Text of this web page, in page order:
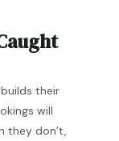
their
will
they don’t,